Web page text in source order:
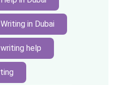
in Dubai
help